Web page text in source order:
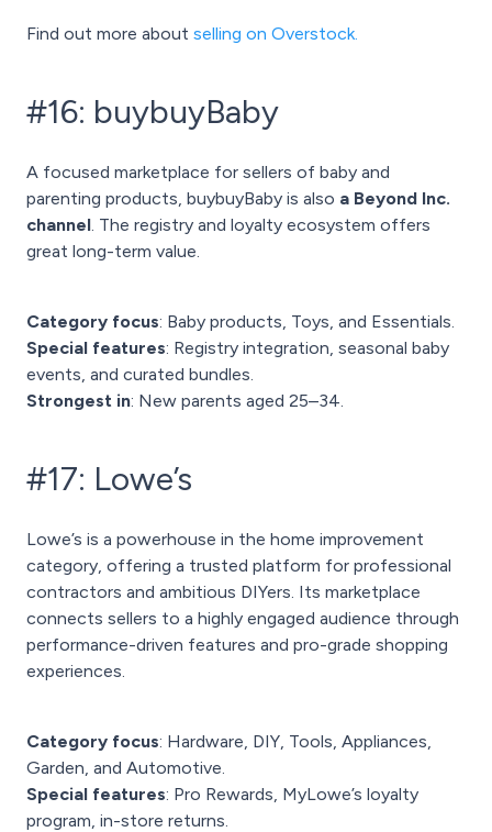
Find out more about selling on Overstock.
#16: buybuyBaby
A focused marketplace for sellers of baby and
parenting products, buybuyBaby is also a Beyond Inc.
channel. The registry and loyalty ecosystem offers
great long-term value.
Category focus: Baby products, Toys, and Essentials.
Special features: Registry integration, seasonal baby
events, and curated bundles.
Strongest in: New parents aged 25–34.
#17: Lowe’s
Lowe’s is a powerhouse in the home improvement
category, offering a trusted platform for professional
contractors and ambitious DIYers. Its marketplace
connects sellers to a highly engaged audience through
performance-driven features and pro-grade shopping
experiences.
Category focus: Hardware, DIY, Tools, Appliances,
Garden, and Automotive.
Special features: Pro Rewards, MyLowe’s loyalty
program, in-store returns.